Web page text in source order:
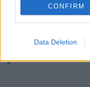
CONFIRM
Data Deletion
Virgin Money in
Halifax in Cardiff,
Metro Bank in Cardiff
Nationwide in Cardiff